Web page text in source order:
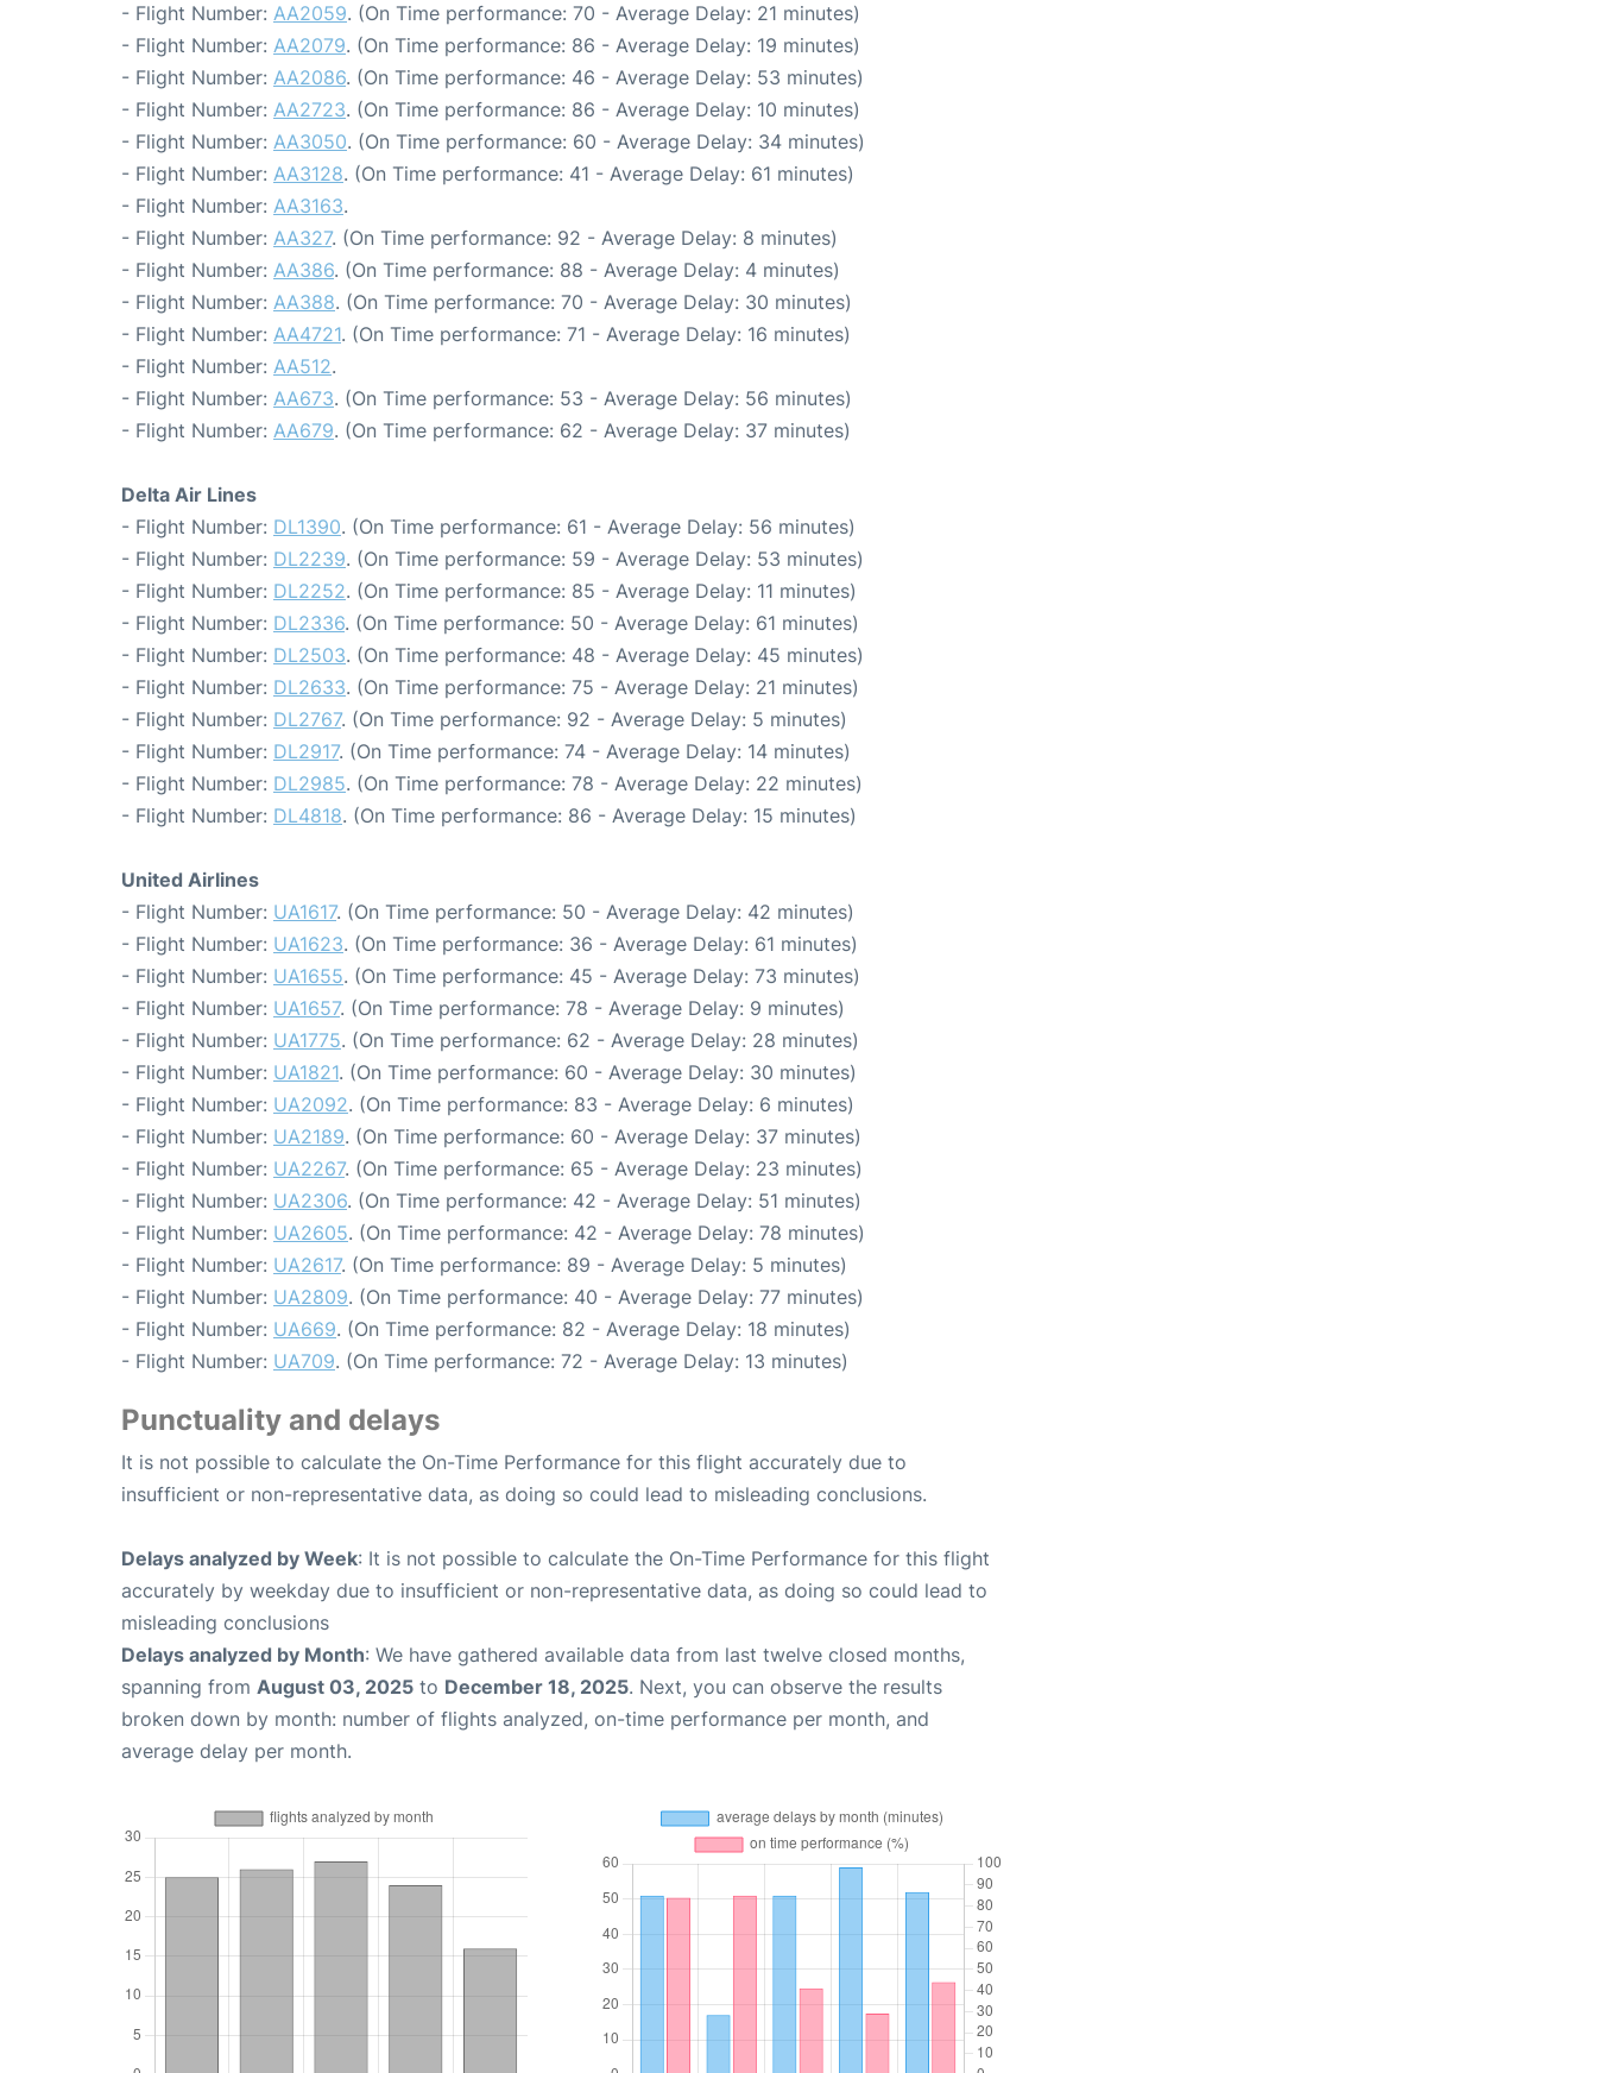
- Flight Number: AA2059. (On Time performance: 70 - Average Delay: 21 minutes)
- Flight Number: AA2079. (On Time performance: 86 - Average Delay: 19 minutes)
- Flight Number: AA2086. (On Time performance: 46 - Average Delay: 53 minutes)
- Flight Number: AA2723. (On Time performance: 86 - Average Delay: 10 minutes)
- Flight Number: AA3050. (On Time performance: 60 - Average Delay: 34 minutes)
- Flight Number: AA3128. (On Time performance: 41 - Average Delay: 61 minutes)
- Flight Number: AA3163.
- Flight Number: AA327. (On Time performance: 92 - Average Delay: 8 minutes)
- Flight Number: AA386. (On Time performance: 88 - Average Delay: 4 minutes)
- Flight Number: AA388. (On Time performance: 70 - Average Delay: 30 minutes)
- Flight Number: AA4721. (On Time performance: 71 - Average Delay: 16 minutes)
- Flight Number: AA512.
- Flight Number: AA673. (On Time performance: 53 - Average Delay: 56 minutes)
- Flight Number: AA679. (On Time performance: 62 - Average Delay: 37 minutes)
Delta Air Lines
- Flight Number: DL1390. (On Time performance: 61 - Average Delay: 56 minutes)
- Flight Number: DL2239. (On Time performance: 59 - Average Delay: 53 minutes)
- Flight Number: DL2252. (On Time performance: 85 - Average Delay: 11 minutes)
- Flight Number: DL2336. (On Time performance: 50 - Average Delay: 61 minutes)
- Flight Number: DL2503. (On Time performance: 48 - Average Delay: 45 minutes)
- Flight Number: DL2633. (On Time performance: 75 - Average Delay: 21 minutes)
- Flight Number: DL2767. (On Time performance: 92 - Average Delay: 5 minutes)
- Flight Number: DL2917. (On Time performance: 74 - Average Delay: 14 minutes)
- Flight Number: DL2985. (On Time performance: 78 - Average Delay: 22 minutes)
- Flight Number: DL4818. (On Time performance: 86 - Average Delay: 15 minutes)
United Airlines
- Flight Number: UA1617. (On Time performance: 50 - Average Delay: 42 minutes)
- Flight Number: UA1623. (On Time performance: 36 - Average Delay: 61 minutes)
- Flight Number: UA1655. (On Time performance: 45 - Average Delay: 73 minutes)
- Flight Number: UA1657. (On Time performance: 78 - Average Delay: 9 minutes)
- Flight Number: UA1775. (On Time performance: 62 - Average Delay: 28 minutes)
- Flight Number: UA1821. (On Time performance: 60 - Average Delay: 30 minutes)
- Flight Number: UA2092. (On Time performance: 83 - Average Delay: 6 minutes)
- Flight Number: UA2189. (On Time performance: 60 - Average Delay: 37 minutes)
- Flight Number: UA2267. (On Time performance: 65 - Average Delay: 23 minutes)
- Flight Number: UA2306. (On Time performance: 42 - Average Delay: 51 minutes)
- Flight Number: UA2605. (On Time performance: 42 - Average Delay: 78 minutes)
- Flight Number: UA2617. (On Time performance: 89 - Average Delay: 5 minutes)
- Flight Number: UA2809. (On Time performance: 40 - Average Delay: 77 minutes)
- Flight Number: UA669. (On Time performance: 82 - Average Delay: 18 minutes)
- Flight Number: UA709. (On Time performance: 72 - Average Delay: 13 minutes)
Punctuality and delays
It is not possible to calculate the On-Time Performance for this flight accurately due to
insufficient or non-representative data, as doing so could lead to misleading conclusions.
Delays analyzed by Week: It is not possible to calculate the On-Time Performance for this flight
accurately by weekday due to insufficient or non-representative data, as doing so could lead to
misleading conclusions
Delays analyzed by Month: We have gathered available data from last twelve closed months,
spanning from August 03, 2025 to December 18, 2025. Next, you can observe the results
broken down by month: number of flights analyzed, on-time performance per month, and
average delay per month.